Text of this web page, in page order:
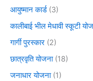
आयुष्मान कार्ड(3)
कालीबाई भील मेधावी स्कूटी
गार्गी पुरस्कार (2)
छात्रवृति योजना(18)
जनाधार योजना(1)